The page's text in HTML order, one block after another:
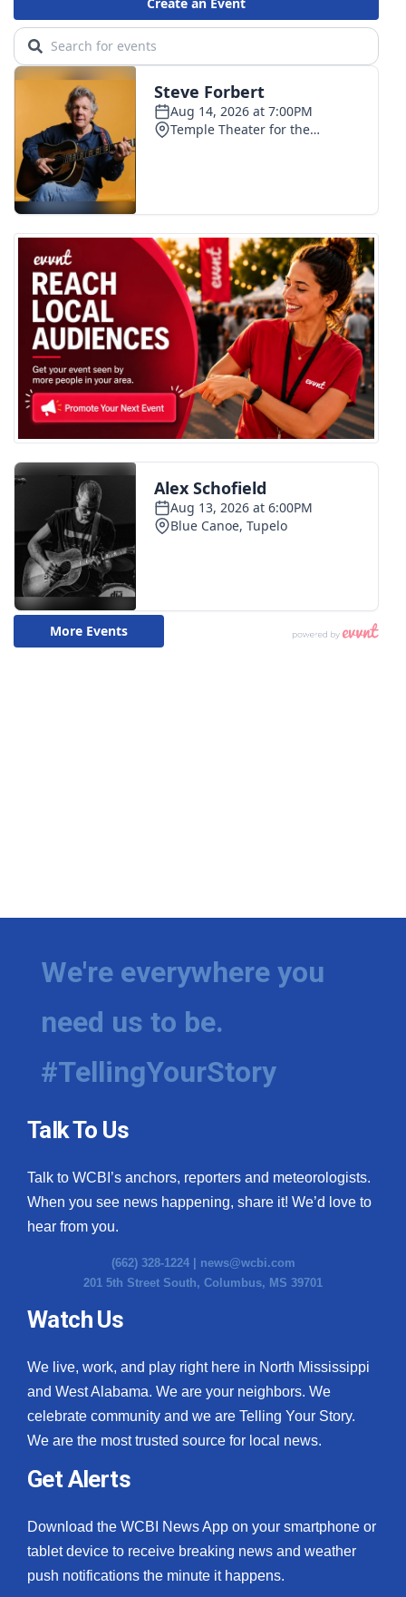
We're everywhere you
need us to be.
#TellingYourStory
Talk To Us
Talk to WCBI’s anchors, reporters and meteorologists.
When you see news happening, share it! We’d love to
hear from you.
(662) 328-1224 | news@wcbi.com
201 5th Street South, Columbus, MS 39701
Watch Us
We live, work, and play right here in North Mississippi
and West Alabama. We are your neighbors. We
celebrate community and we are Telling Your Story.
We are the most trusted source for local news.
Get Alerts
Download the WCBI News App on your smartphone or
tablet device to receive breaking news and weather
push notifications the minute it happens.